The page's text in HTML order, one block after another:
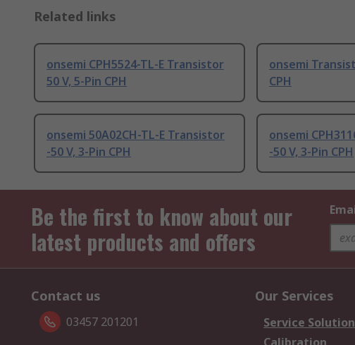
Related links
onsemi CPH5524-TL-E Transistor
50 V, 5-Pin CPH
onsemi
CPH
onsemi 50A02CH-TL-E Transistor
-50 V, 3-Pin CPH
onsemi
-50 V, 3-Pin CPH
Be the first to know about our
latest products and offers
Contact us
03457 201201
Our Services
Service